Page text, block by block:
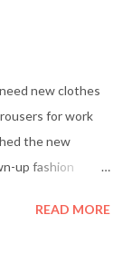
new clothes
for work
the new
up fashion
with trendy
READ MORE